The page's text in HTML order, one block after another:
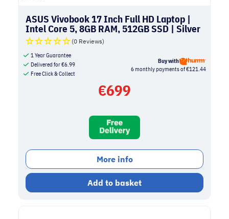
ASUS Vivobook 17 Inch Full HD Laptop |
Intel Core 5, 8GB RAM, 512GB SSD | Silver
(0 Reviews)
1 Year Guarantee
Delivered for€6.99
Free Click & Collect
Buy with
6 monthly payments of €121.44
€699
More info
Add to basket